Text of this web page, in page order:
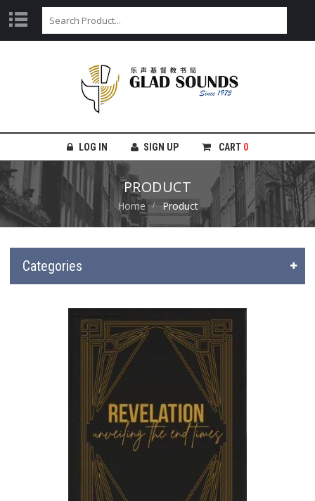
LOG IN SIGN UP CART 0
PRODUCT
Home Product
Categories